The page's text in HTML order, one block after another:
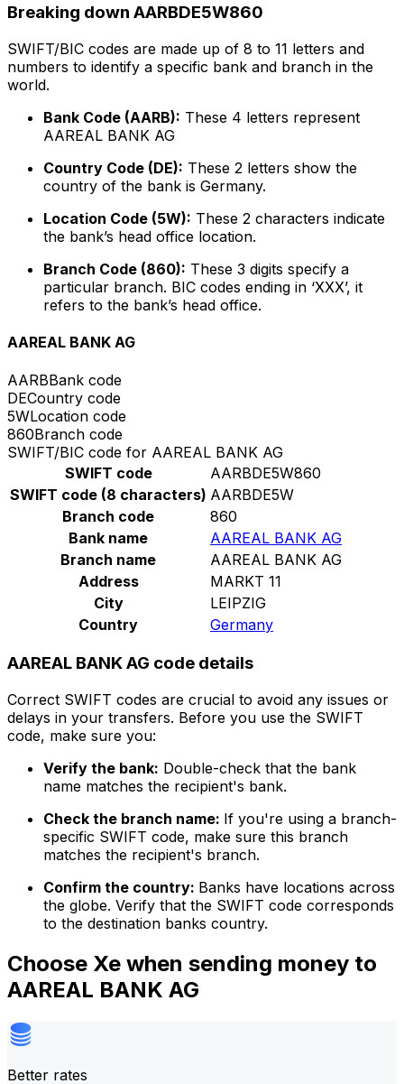
Breaking down AARBDE5W860
SWIFT/BIC codes are made up of 8 to 11 letters and
numbers to identify a specific bank and branch in the
world.
Bank Code (AARB): These 4 letters represent
AAREAL BANK AG
Country Code (DE): These 2 letters show the
country of the bank is Germany.
Location Code (5W): These 2 characters indicate
the bank’s head office location.
Branch Code (860): These 3 digits specify a
particular branch. BIC codes ending in ‘XXX’, it
refers to the bank’s head office.
AAREAL BANK AG
AARBBank code
DECountry code
5WLocation code
860Branch code
SWIFT/BIC code for AAREAL BANK AG
SWIFT code
AARBDE5W860
SWIFT code (8 characters) AARBDE5W
Branch code
860
Bank name
AAREAL BANK AG
Branch name
AAREAL BANK AG
Address
MARKT 11
City
LEIPZIG
Country
Germany
AAREAL BANK AG code details
Correct SWIFT codes are crucial to avoid any issues or
delays in your transfers. Before you use the SWIFT
code, make sure you:
Verify the bank: Double-check that the bank
name matches the recipient's bank.
Check the branch name: If you're using a branch-
specific SWIFT code, make sure this branch
matches the recipient's branch.
Confirm the country: Banks have locations across
the globe. Verify that the SWIFT code corresponds
to the destination banks country.
Choose Xe when sending money to
AAREAL BANK AG
Better rates